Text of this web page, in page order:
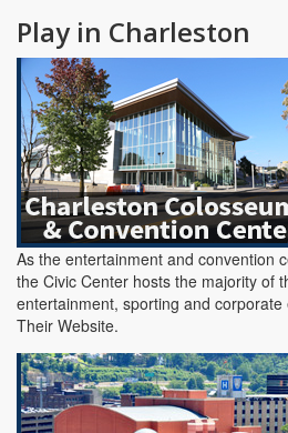
Play in Charleston
As the entertainment and convention
the Civic Center hosts the majority of
entertainment, sporting and corporate
Their Website.